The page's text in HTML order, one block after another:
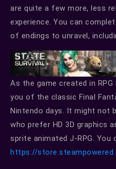
are quite a few more, less
experience. You can
of endings to unravel,
As the game created in
you of the classic Final
Nintendo days. It might not
who prefer HD 3D graphics
sprite animated J-RPG. You
https://